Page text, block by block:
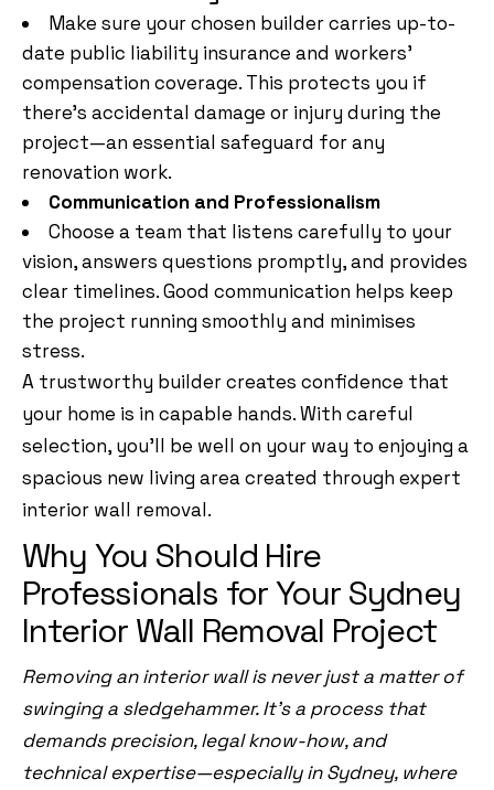
Make sure your chosen builder carries up-to-
date public liability insurance and workers’
compensation coverage. This protects you if
there’s accidental damage or injury during the
project—an essential safeguard for any
renovation work.
Communication and Professionalism
Choose a team that listens carefully to your
vision, answers questions promptly, and provides
clear timelines. Good communication helps keep
the project running smoothly and minimises
stress.
A trustworthy builder creates confidence that
your home is in capable hands. With careful
selection, you’ll be well on your way to enjoying a
spacious new living area created through expert
interior wall removal.
Why You Should Hire
Professionals for Your Sydney
Interior Wall Removal Project
Removing an interior wall is never just a matter of
swinging a sledgehammer. It’s a process that
demands precision, legal know-how, and
technical expertise—especially in Sydney, where